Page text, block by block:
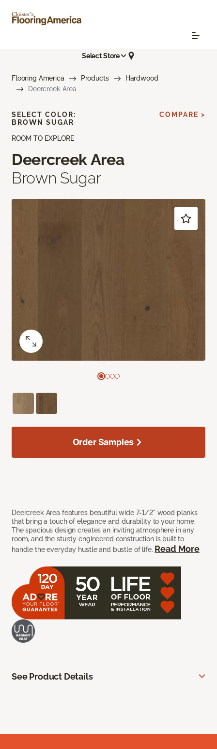
Select Store
Flooring America Products
Hardwood
Deercreek Area
ROOM TO EXPLORE
Deercreek Area
Brown Sugar
Deercreek Area features beautiful wide 7-1/2" wood planks
that bring a touch of elegance and durability to your home.
The spacious design creates an inviting atmosphere in any
room, and the sturdy engineered construction is built to
handle the everyday hustle and bustle of life. Read More
SELECT COLOR:
BROWN SUGAR
COMPARE >
Order Samples
See Product Details